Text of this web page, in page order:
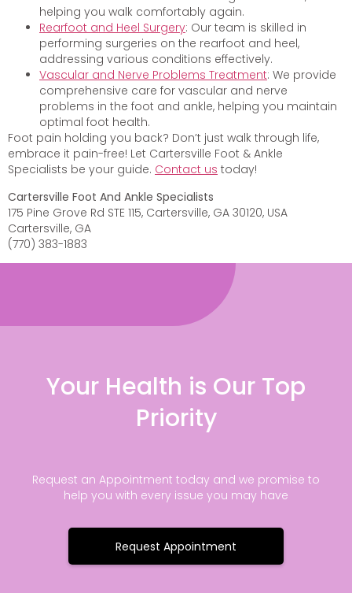
helping you walk comfortably again.
Rearfoot and Heel Surgery: Our team is skilled in
performing surgeries on the rearfoot and heel,
addressing various conditions effectively.
Vascular and Nerve Problems Treatment: We provide
comprehensive care for vascular and nerve
problems in the foot and ankle, helping you maintain
optimal foot health.
Foot pain holding you back? Don’t just walk through life,
embrace it pain-free! Let Cartersville Foot & Ankle
Specialists be your guide. Contact us today!
Cartersville Foot And Ankle Specialists
175 Pine Grove Rd STE 115, Cartersville, GA 30120, USA
Cartersville, GA
(770) 383-1883
Your Health is Our Top
Priority
Request an Appointment today and we promise to
help you with every issue you may have
Request Appointment